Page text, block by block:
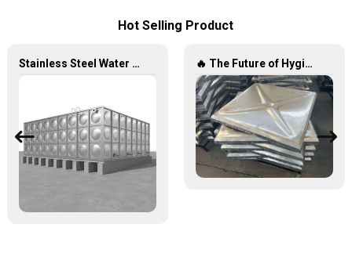
Hot Selling Product
Stainless Steel Water Tanks — The Unbreakable Legend of Water Storage, Leading the Industry with Superior Quality! 🔥 The Future of Hygienic Water Storage Stainless Steel Panel Tanks – Reshaping Pure Water Quality 💧🚀